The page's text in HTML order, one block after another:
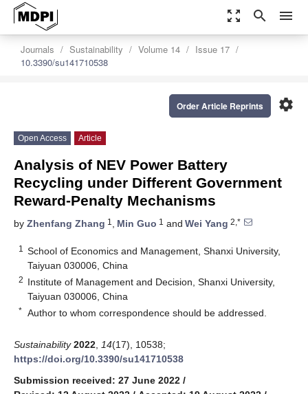
zoom_out_map search menu
Journals Sustainability Volume 14
Issue 17
10.3390/su141710538
settings
Order Article Reprints
Open Access Article
Analysis of NEV Power Battery
Recycling under Different Government
Reward-Penalty Mechanisms
by Zhenfang Zhang 1 , Min Guo 1 and Wei Yang 2,*
1
School of Economics and Management, Shanxi University,
Taiyuan 030006, China
2 Institute of Management and Decision, Shanxi University,
Taiyuan 030006, China
* Author to whom correspondence should be addressed.
Sustainability 2022 14(17), 10538;
https://doi.org/10.3390/su141710538
Submission received: 27 June 2022 /